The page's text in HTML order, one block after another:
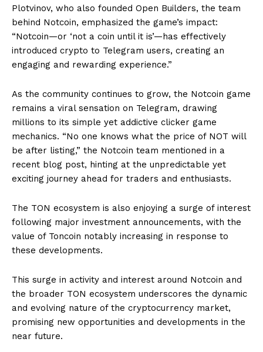
Plotvinov, who also founded Open Builders, the team
behind Notcoin, emphasized the game’s impact:
“Notcoin—or ‘not a coin until it is’—has effectively
introduced crypto to Telegram users, creating an
engaging and rewarding experience.”
As the community continues to grow, the Notcoin game
remains a viral sensation on Telegram, drawing
millions to its simple yet addictive clicker game
mechanics. “No one knows what the price of NOT will
be after listing,” the Notcoin team mentioned in a
recent blog post, hinting at the unpredictable yet
exciting journey ahead for traders and enthusiasts.
The TON ecosystem is also enjoying a surge of interest
following major investment announcements, with the
value of Toncoin notably increasing in response to
these developments.
This surge in activity and interest around Notcoin and
the broader TON ecosystem underscores the dynamic
and evolving nature of the cryptocurrency market,
promising new opportunities and developments in the
near future.